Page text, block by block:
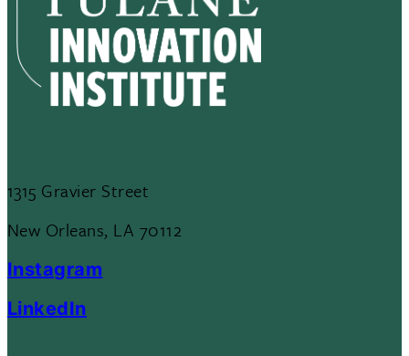
1315 Gravier Street
New Orleans, LA 70112
Instagram
LinkedIn